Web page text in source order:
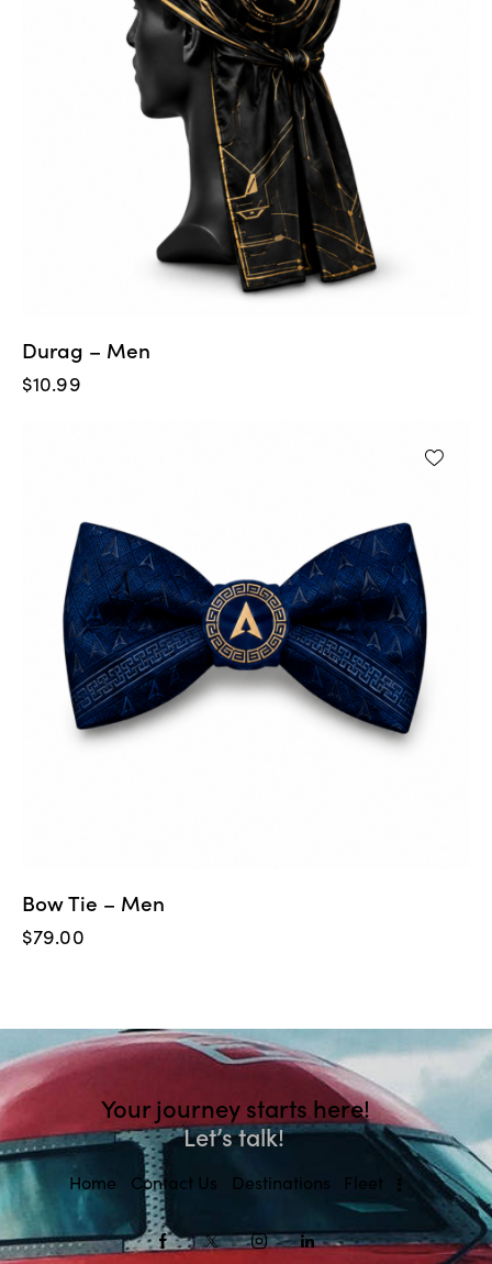
Durag – Men
$10.99
Bow Tie – Men
$79.00
Your journey starts here!
Let’s talk!
Home Contact Us Destinations Fleet